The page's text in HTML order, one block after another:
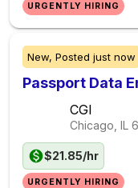
URGENTLY HIRING
New, Posted just now
Passport Data
CGI
Chicago, IL
$21.85/hr
URGENTLY HIRING